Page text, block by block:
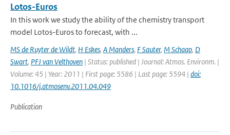
Lotos-Euros
In this work we study the ability of the chemistry transport
model Lotos-Euros to forecast, with ...
MS de Ruyter de Wildt, H Eskes, A Manders, F Sauter, M Schaap, D
Swart, PFJ van Velthoven | Status: published | Journal: Atmos. Environm. |
Volume: 45 | Year: 2011 | First page: 5586 | Last page: 5594 | doi:
10.1016/j.atmosenv.2011.04.049
Publication